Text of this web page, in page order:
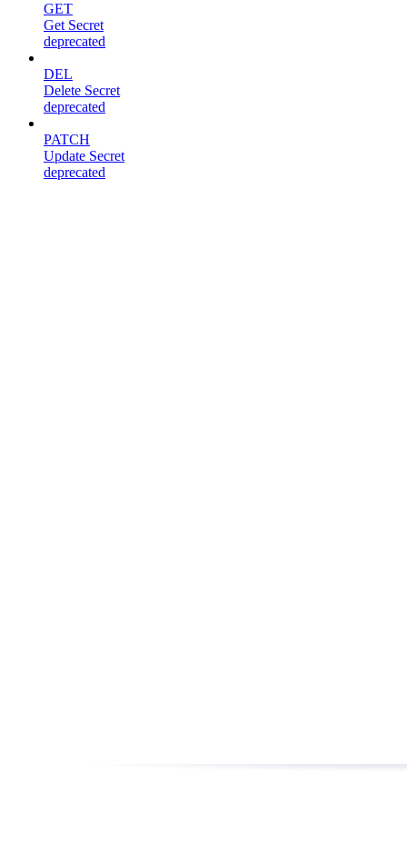
GET
Get Secret
deprecated
DEL
Delete Secret
deprecated
PATCH
Update Secret
deprecated